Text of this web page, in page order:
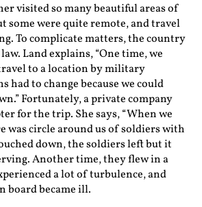
visited so many beautiful areas of
some were quite remote, and travel
To complicate matters, the country
Land explains, “One time, we
to a location by military
had to change because we could
Fortunately, a private company
for the trip. She says, “When we
was circle around us of soldiers with
down, the soldiers left but it
Another time, they flew in a
a lot of turbulence, and
board became ill.